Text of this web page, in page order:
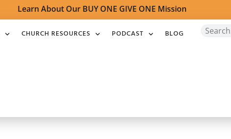
Learn About Our BUY ONE GIVE ONE Mission
CHURCH RESOURCES PODCAST
BLOG